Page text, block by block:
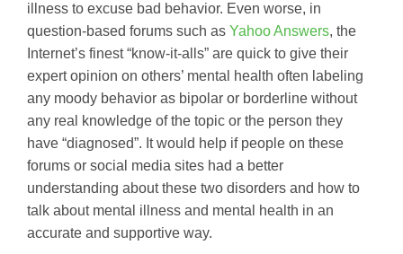
illness to excuse bad behavior. Even worse, in
question-based forums such as Yahoo Answers, the
Internet’s finest “know-it-alls” are quick to give their
expert opinion on others’ mental health often labeling
any moody behavior as bipolar or borderline without
any real knowledge of the topic or the person they
have “diagnosed”. It would help if people on these
forums or social media sites had a better
understanding about these two disorders and how to
talk about mental illness and mental health in an
accurate and supportive way.